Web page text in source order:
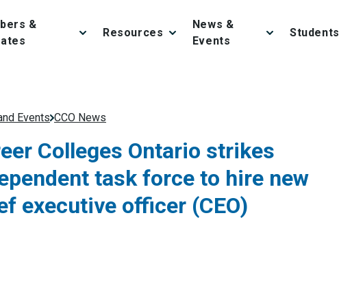
&
Resources
News &
Events
Students
Events CCO News
Colleges Ontario strikes
task force to hire new
executive officer (CEO)